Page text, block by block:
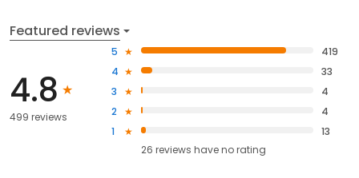
Featured reviews
4.8
499 reviews
5
419
4
33
3
4
2
4
1
13
26 reviews haveno rating